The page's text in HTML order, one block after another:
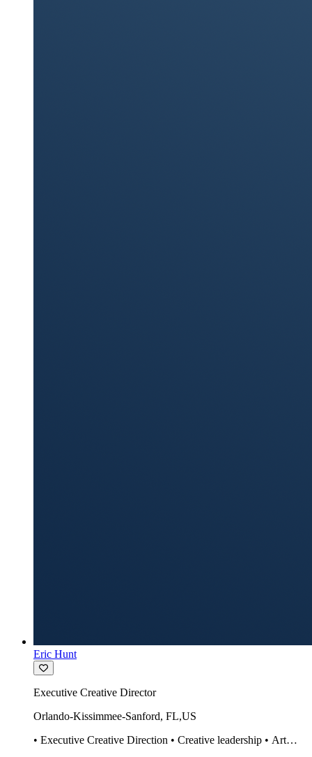
Eric Hunt
Executive Creative Director
Orlando-Kissimmee-Sanford, FL,US
• Executive Creative Direction • Creative leadership • Art